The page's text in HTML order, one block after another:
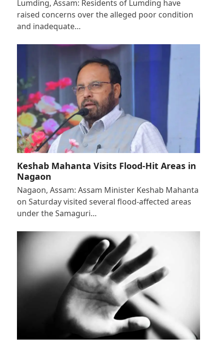
Lumding, Assam: Residents of Lumding have
raised concerns over the alleged poor condition
and inadequate…
Keshab Mahanta Visits Flood-Hit Areas in
Nagaon
Nagaon, Assam: Assam Minister Keshab Mahanta
on Saturday visited several flood-affected areas
under the Samaguri…